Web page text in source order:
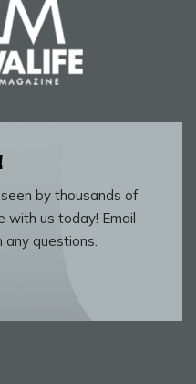
by thousands of
with us today! Email
any questions.